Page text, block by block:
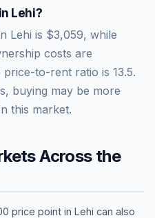
Lehi?
Lehi is $3,059, while
costs are
price-to-rent ratio is 13.5.
buying may be more
this market.
Across the
price point in Lehi can also